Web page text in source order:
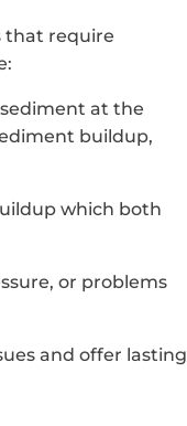
that require
at the
buildup,
which both
or problems
and offer lasting